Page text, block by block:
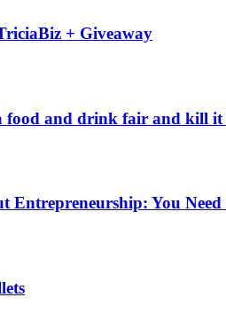
+ Giveaway
food and drink fair and kill it
Entrepreneurship: You Need